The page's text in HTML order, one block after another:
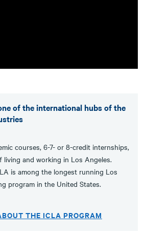
of the international hubs of the
courses, 6-7- or 8-credit internships,
living and working in Los Angeles.
is among the longest running Los
program in the United States.
THE ICLA PROGRAM